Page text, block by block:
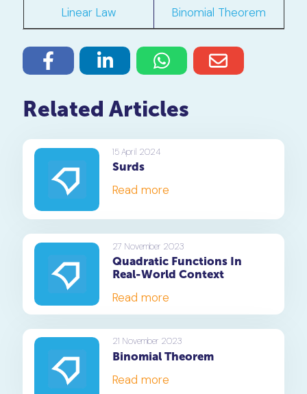
Linear Law Binomial Theorem
Related Articles
15 April 2024
Surds
Read more
27 November 2023
Quadratic Functions In
Real-World Context
Read more
21 November 2023
Binomial Theorem
Read more